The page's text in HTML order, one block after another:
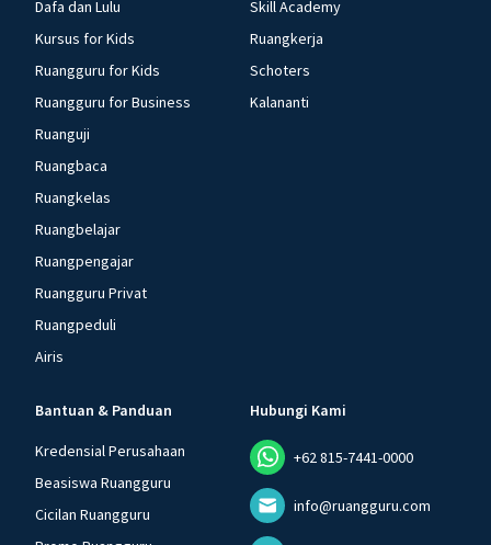
Dafa dan Lulu
Kursus for Kids
Ruangguru for Kids
Ruangguru for Business
Ruanguji
Ruangbaca
Ruangkelas
Ruangbelajar
Ruangpengajar
Ruangguru Privat
Ruangpeduli
Airis
Skill Academy
Ruangkerja
Schoters
Kalananti
Bantuan & Panduan
Kredensial Perusahaan
Beasiswa Ruangguru
Cicilan Ruangguru
Hubungi Kami
+62 815-7441-0000
info@ruangguru.com